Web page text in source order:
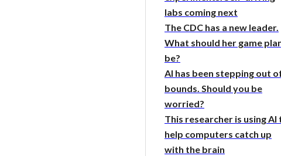
labs coming next
The CDC has a new leader.
What should her game
be?
AI has been stepping out
bounds. Should you be
worried?
This researcher is using AI
help computers catch up
with the brain